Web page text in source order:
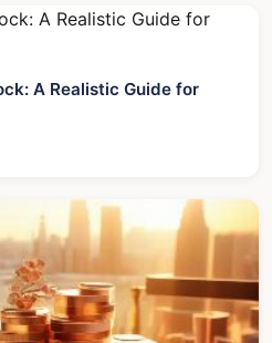
A Realistic Guide for